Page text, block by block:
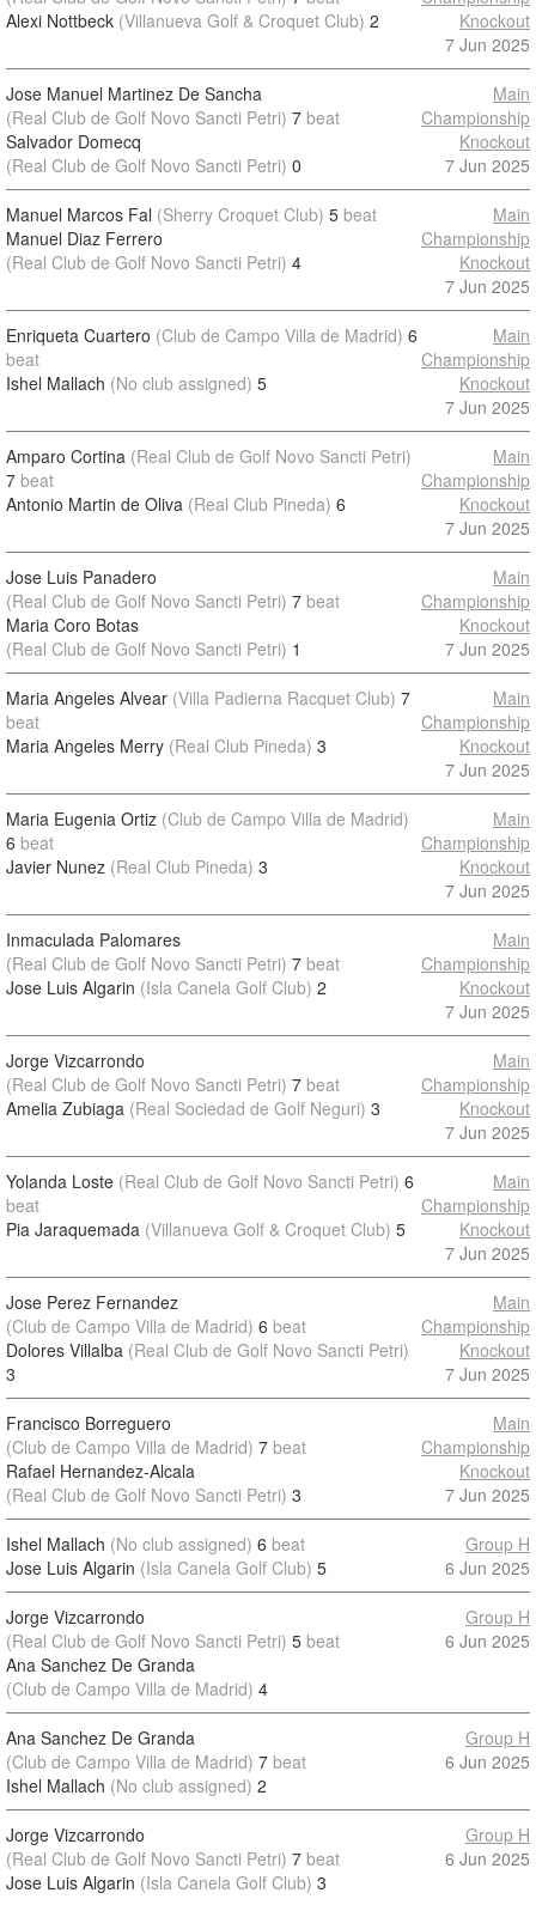
Alexi Nottbeck (Villanueva Golf & Croquet Club) 2
Knockout
7 Jun 2025
Jose Manuel Martinez De Sancha
(Real Club de Golf Novo Sancti Petri) 7 beat
Salvador Domecq
(Real Club de Golf Novo Sancti Petri) 0
Main
Championship
Knockout
7 Jun 2025
Manuel Marcos Fal (Sherry Croquet Club) 5 beat
Manuel Diaz Ferrero
(Real Club de Golf Novo Sancti Petri) 4
Main
Championship
Knockout
7 Jun 2025
Enriqueta Cuartero (Club de Campo Villa de Madrid) 6
beat
Ishel Mallach (No club assigned) 5
Main
Championship
Knockout
7 Jun 2025
Amparo Cortina (Real Club de Golf Novo Sancti Petri)
7 beat
Antonio Martin de Oliva (Real Club Pineda) 6
Main
Championship
Knockout
7 Jun 2025
Jose Luis Panadero
(Real Club de Golf Novo Sancti Petri) 7 beat
Maria Coro Botas
(Real Club de Golf Novo Sancti Petri) 1
Main
Championship
Knockout
7 Jun 2025
Maria Angeles Alvear (Villa Padierna Racquet Club) 7
beat
Maria Angeles Merry (Real Club Pineda) 3
Main
Championship
Knockout
7 Jun 2025
Maria Eugenia Ortiz (Club de Campo Villa de Madrid)
6 beat
Javier Nunez (Real Club Pineda) 3
Main
Championship
Knockout
7 Jun 2025
Inmaculada Palomares
(Real Club de Golf Novo Sancti Petri) 7 beat
Jose Luis Algarin (Isla Canela Golf Club) 2
Main
Championship
Knockout
7 Jun 2025
Jorge Vizcarrondo
(Real Club de Golf Novo Sancti Petri) 7 beat
Amelia Zubiaga (Real Sociedad de Golf Neguri) 3
Main
Championship
Knockout
7 Jun 2025
Yolanda Loste (Real Club de Golf Novo Sancti Petri) 6
beat
Pia Jaraquemada (Villanueva Golf & Croquet Club) 5
Main
Championship
Knockout
7 Jun 2025
Jose Perez Fernandez
(Club de Campo Villa de Madrid) 6 beat
Dolores Villalba (Real Club de Golf Novo Sancti Petri)
3
Main
Championship
Knockout
7 Jun 2025
Francisco Borreguero
(Club de Campo Villa de Madrid) 7 beat
Rafael Hernandez-Alcala
(Real Club de Golf Novo Sancti Petri) 3
Main
Championship
Knockout
7 Jun 2025
Ishel Mallach (No club assigned) 6 beat
Jose Luis Algarin (Isla Canela Golf Club) 5
Group H
6 Jun 2025
Jorge Vizcarrondo
(Real Club de Golf Novo Sancti Petri) 5 beat
Ana Sanchez De Granda
(Club de Campo Villa de Madrid) 4
Group H
6 Jun 2025
Ana Sanchez De Granda
(Club de Campo Villa de Madrid) 7 beat
Ishel Mallach (No club assigned) 2
Group H
6 Jun 2025
Jorge Vizcarrondo
(Real Club de Golf Novo Sancti Petri) 7 beat
Jose Luis Algarin (Isla Canela Golf Club) 3
Group H
6 Jun 2025